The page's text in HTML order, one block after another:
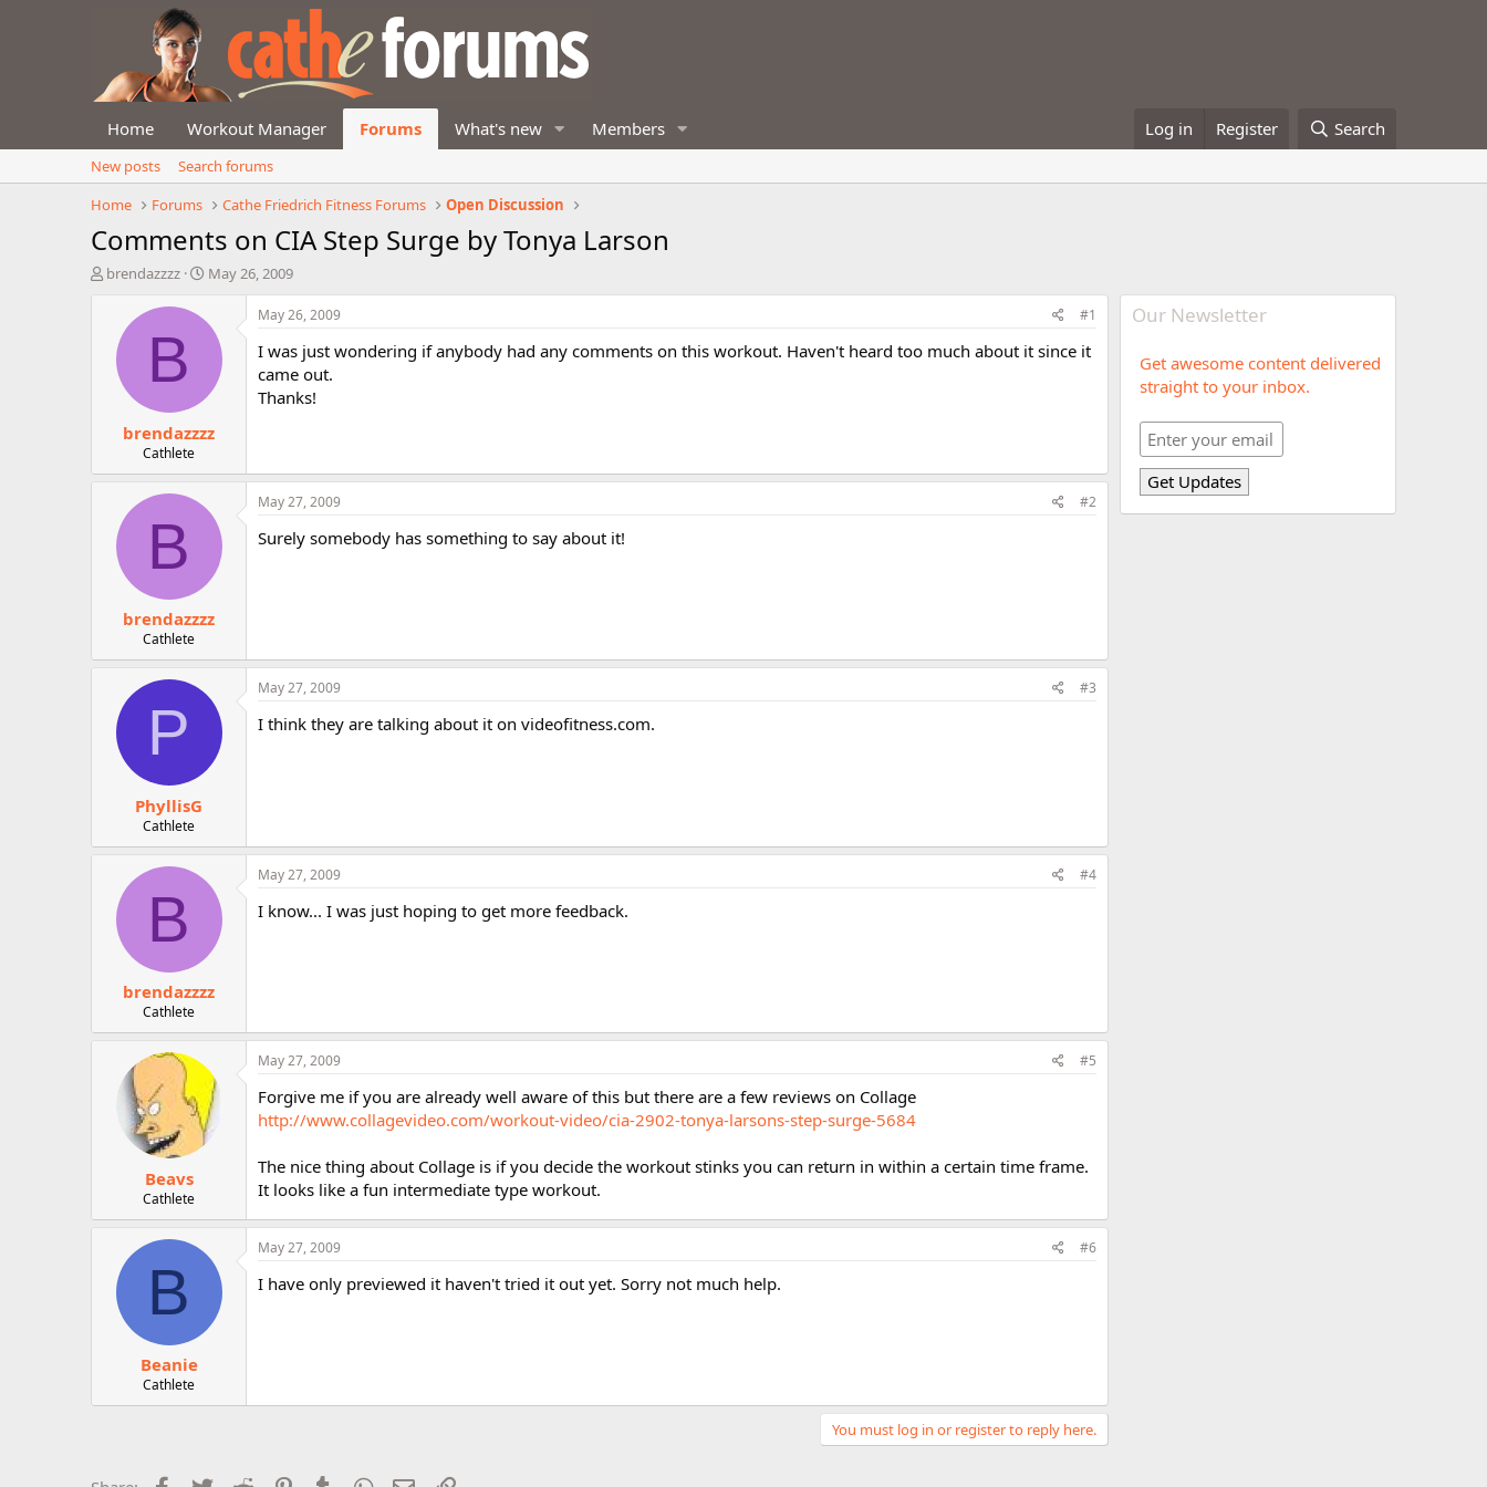
Home Workout Manager Forums What's new Members Log in Register Search
New posts
Search forums
Home
Forums Cathe Friedrich Fitness Forums Open Discussion
Comments on CIA Step Surge by Tonya Larson
T
t
brendazzzz
S
r
a
e
May 26, 2009
B
brendazzzz
Cathlete
May 26, 2009 #1
I was just wondering if anybody had any comments on this workout. Haven't heard too much about it since it
came out.
Thanks!
B
brendazzzz
Cathlete
May 27, 2009 #2
Surely somebody has something to say about it!
P
PhyllisG
Cathlete
May 27, 2009 #3
I think they are talking about it on videofitness.com.
B
brendazzzz
Cathlete
May 27, 2009 #4
I know... I was just hoping to get more feedback.
Beavs
Cathlete
May 27, 2009 #5
Forgive me if you are already well aware of this but there are a few reviews on Collage
http://www.collagevideo.com/workout-video/cia-2902-tonya-larsons-step-surge-5684
The nice thing about Collage is if you decide the workout stinks you can return in within a certain time frame.
It looks like a fun intermediate type workout.
B
Beanie
Cathlete
May 27, 2009 #6
I have only previewed it haven't tried it out yet. Sorry not much help.
You must log in or register to reply here.
Our Newsletter
Get awesome content delivered
straight to your inbox.